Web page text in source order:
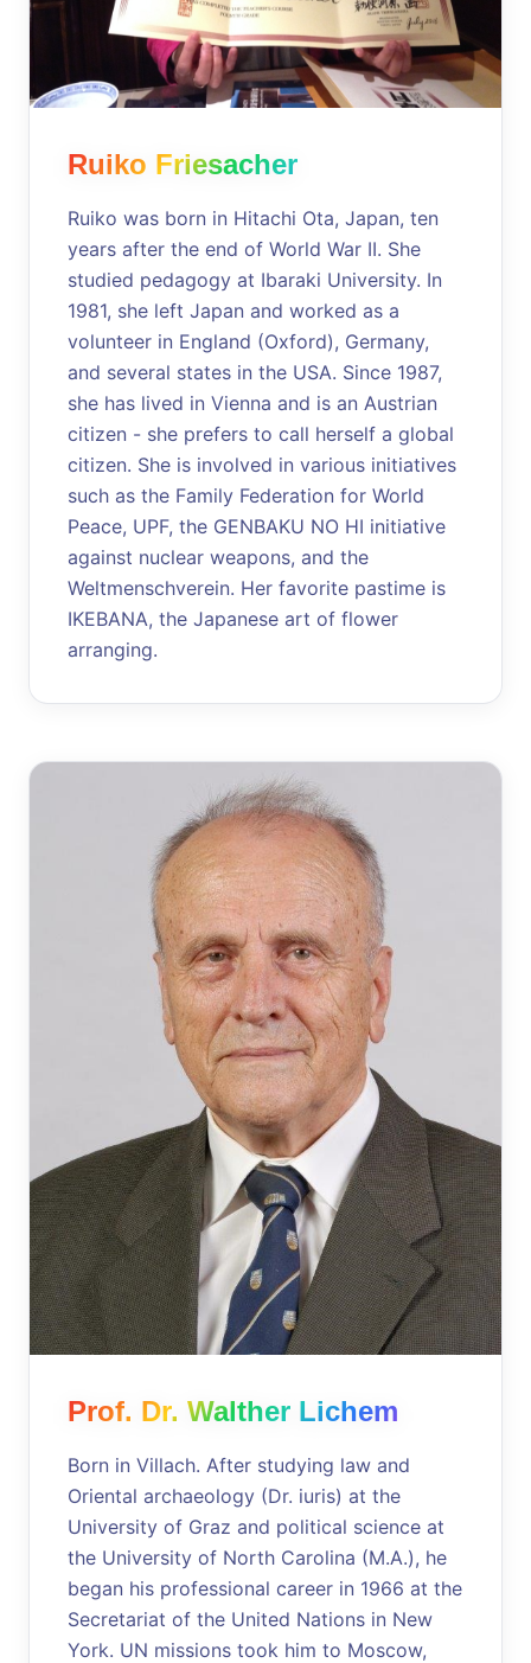
Ruiko Friesacher
Ruiko was born in Hitachi Ota, Japan, ten
years after the end of World War II. She
studied pedagogy at Ibaraki University. In
1981, she left Japan and worked as a
volunteer in England (Oxford), Germany,
and several states in the USA. Since 1987,
she has lived in Vienna and is an Austrian
citizen - she prefers to call herself a global
citizen. She is involved in various initiatives
such as the Family Federation for World
Peace, UPF, the GENBAKU NO HI initiative
against nuclear weapons, and the
Weltmenschverein. Her favorite pastime is
IKEBANA, the Japanese art of flower
arranging.
Prof. Dr. Walther Lichem
Born in Villach. After studying law and
Oriental archaeology (Dr. iuris) at the
University of Graz and political science at
the University of North Carolina (M.A.), he
began his professional career in 1966 at the
Secretariat of the United Nations in New
York. UN missions took him to Moscow,